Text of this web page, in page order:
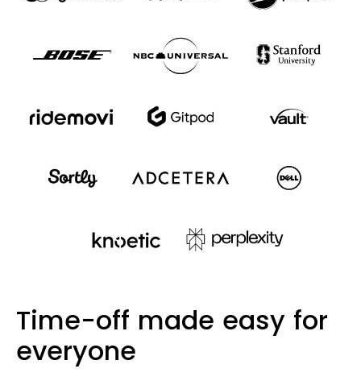
Time-off made easy for
everyone